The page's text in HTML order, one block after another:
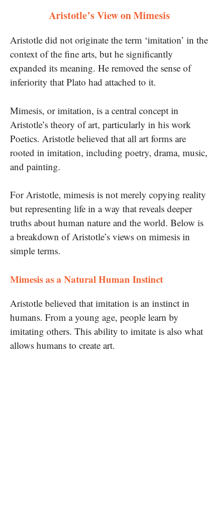
Aristotle’s View on Mimesis
Aristotle did not originate the term ‘imitation’ in the
context of the fine arts, but he significantly
expanded its meaning. He removed the sense of
inferiority that Plato had attached to it.
Mimesis, or imitation, is a central concept in
Aristotle’s theory of art, particularly in his work
Poetics. Aristotle believed that all art forms are
rooted in imitation, including poetry, drama, music,
and painting.
For Aristotle, mimesis is not merely copying reality
but representing life in a way that reveals deeper
truths about human nature and the world. Below is
a breakdown of Aristotle’s views on mimesis in
simple terms.
Mimesis as a Natural Human Instinct
Aristotle believed that imitation is an instinct in
humans. From a young age, people learn by
imitating others. This ability to imitate is also what
allows humans to create art.